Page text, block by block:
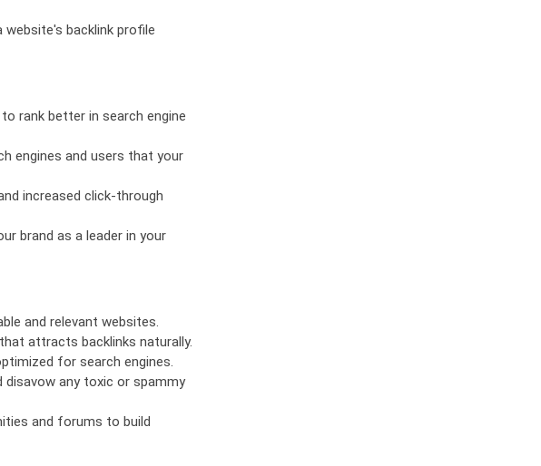
backlink profile
rank better in search engine
engines and users that your
increased click-through
brand as a leader in your
and relevant websites.
attracts backlinks naturally.
for search engines.
disavow any toxic or spammy
and forums to build